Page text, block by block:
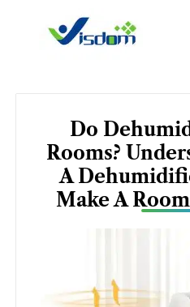
Do
Rooms?
A
Make A